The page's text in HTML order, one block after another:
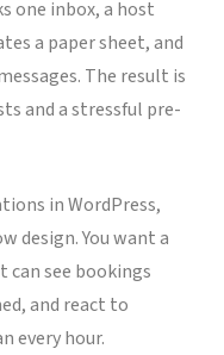
one inbox, a host
a paper sheet, and
The result is
and a stressful pre-
in WordPress,
design. You want a
see bookings
and react to
every hour.